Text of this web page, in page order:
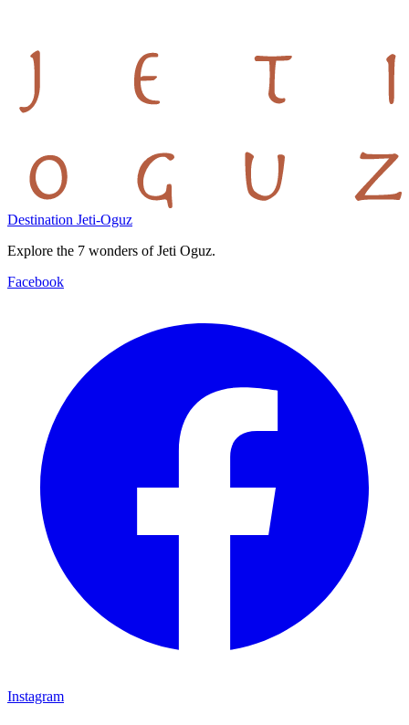
Destination Jeti-Oguz
Explore the 7 wonders of Jeti Oguz.
Facebook
Instagram